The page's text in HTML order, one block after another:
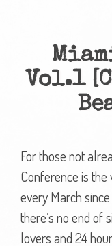
Vol.1
For those not
Conference is
every March
there’s no end of
lovers and 24